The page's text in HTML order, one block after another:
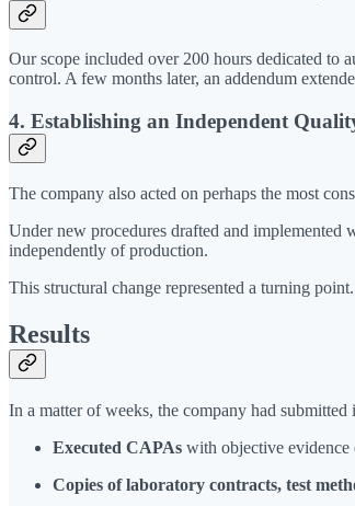
Our scope included over 200 hours dedicated to
control. A few months later, an addendum
4. Establishing an Independent
The company also acted on perhaps the most
Under new procedures drafted and
independently of production.
This structural change represented a turning
Results
In a matter of weeks, the company had
Executed CAPAs with objective evidence
Copies of laboratory contracts, test